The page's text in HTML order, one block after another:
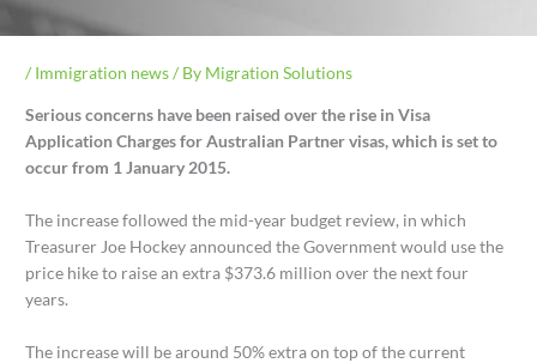
/ Immigration news/ By Migration Solutions
Serious concerns have been raised over the rise in Visa
Application Charges for Australian Partner visas, which is set to
occur from 1 January 2015.
The increase followed the mid-year budget review, in which
Treasurer Joe Hockey announced the Government would use the
price hike to raise an extra $373.6 million over the next four
years.
The increase will be around 50% extra on top of the current